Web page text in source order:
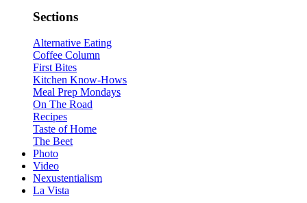
Sections
Alternative Eating
Coffee Column
First Bites
Kitchen Know-Hows
Meal Prep Mondays
On The Road
Recipes
Taste of Home
The Beet
Photo
Video
Nexustentialism
La Vista